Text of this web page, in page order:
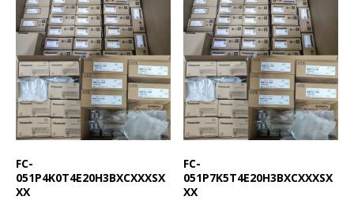
FC-
051P4K0T4E20H3BXCXXXSX
XX
FC-
051P7K5T4E20H3BXCXXXSX
XX